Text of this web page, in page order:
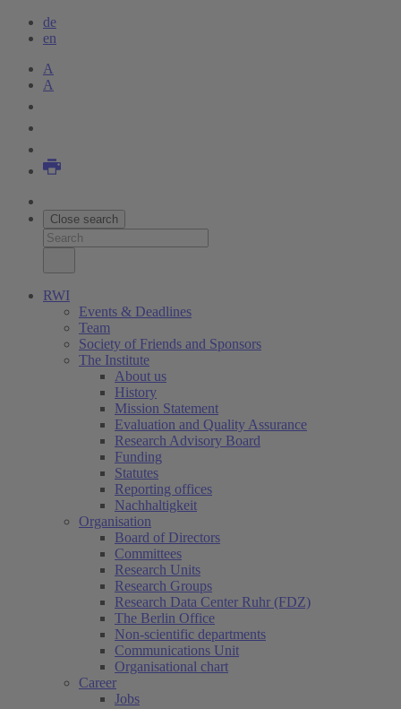
de
en
A
A
Close search
RWI
Events & Deadlines
Team
Society of Friends and Sponsors
The Institute
About us
History
Mission Statement
Evaluation and Quality Assurance
Research Advisory Board
Funding
Statutes
Reporting offices
Nachhaltigkeit
Organisation
Board of Directors
Committees
Research Units
Research Groups
Research Data Center Ruhr (FDZ)
The Berlin Office
Non-scientific departments
Communications Unit
Organisational chart
Career
Jobs